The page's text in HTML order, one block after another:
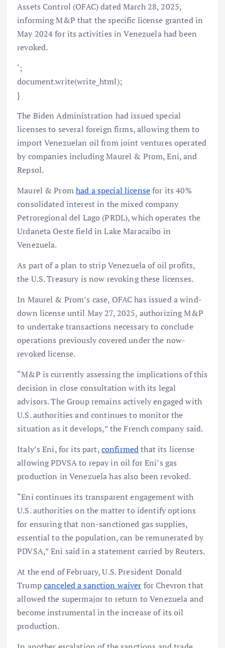
Assets Control (OFAC) dated March 28, 2025,
informing M&P that the specific license granted in
May 2024 for its activities in Venezuela had been
revoked.
‘;
document.write(write_html);
}
The Biden Administration had issued special
licenses to several foreign firms, allowing them to
import Venezuelan oil from joint ventures operated
by companies including Maurel & Prom, Eni, and
Repsol.
Maurel & Promhad a special licensefor its 40%
consolidated interest in the mixed company
Petroregional del Lago (PRDL), which operates the
Urdaneta Oeste field in Lake Maracaibo in
Venezuela.
As part of a plan to strip Venezuela of oil profits,
the U.S. Treasury is now revoking these licenses.
In Maurel & Prom’s case, OFAC has issued a wind-
down license until May 27, 2025, authorizing M&P
to undertake transactions necessary to conclude
operations previously covered under the now-
revoked license.
“M&P is currently assessing the implications of this
decision in close consultation with its legal
advisors. The Group remains actively engaged with
U.S. authorities and continues to monitor the
situation as it develops,” the French company said.
Italy’s Eni, for its part,confirmedthat its license
allowing PDVSA to repay in oil for Eni’s gas
production in Venezuela has also been revoked.
“Eni continues its transparent engagement with
U.S. authorities on the matter to identify options
for ensuring that non-sanctioned gas supplies,
essential to the population, can be remunerated by
PDVSA,” Eni said in a statement carried by Reuters.
At the end of February, U.S. President Donald
Trumpcanceled a sanction waiver for Chevron that
allowed the supermajor to return to Venezuela and
become instrumental in the increase of its oil
production.